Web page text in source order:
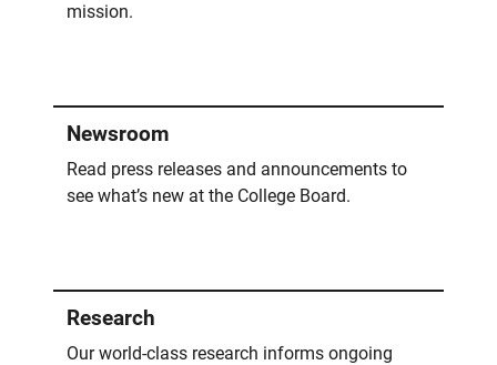
mission.
Newsroom
Read press releases and announcements to
see what’s new at the College Board.
Research
Our world-class research informs ongoing